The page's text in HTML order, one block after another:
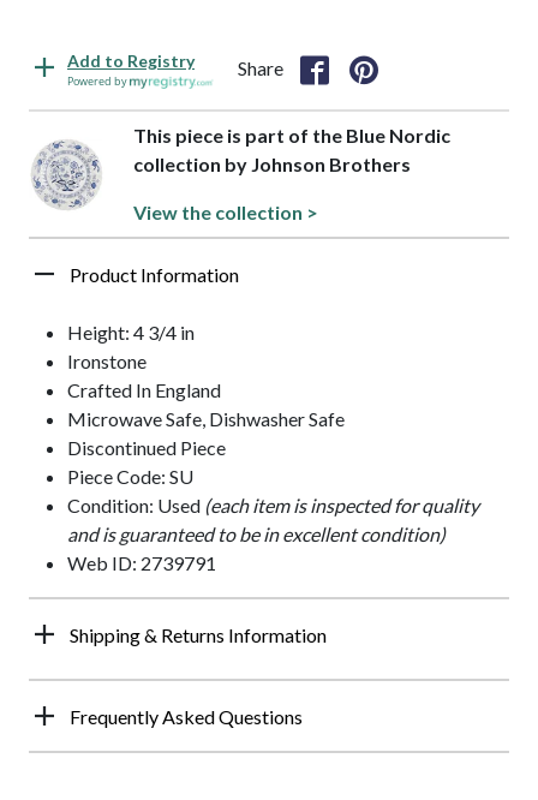
Add to Registry
Powered by
Share
This piece is part of the Blue Nordic
collection by Johnson Brothers
View the collection >
Product Information
Height: 4 3/4 in
Ironstone
Crafted In England
Microwave Safe, Dishwasher Safe
Discontinued Piece
Piece Code: SU
Condition: Used (each item is inspected for quality
and is guaranteed to be in excellent condition)
Web ID: 2739791
Shipping & Returns Information
Frequently Asked Questions